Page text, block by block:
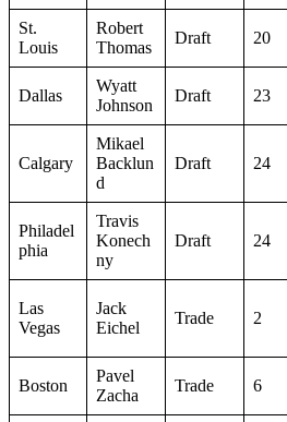
St.
Louis
Robert
Thomas
Draft 20
Dallas
Wyatt
Johnson
Draft 23
Calgary
Mikael
Backlun
d
Draft 24
Philadel
phia
Travis
Konech
ny
Draft 24
Las
Vegas
Jack
Eichel
Trade 2
Boston
Pavel
Zacha
Trade 6